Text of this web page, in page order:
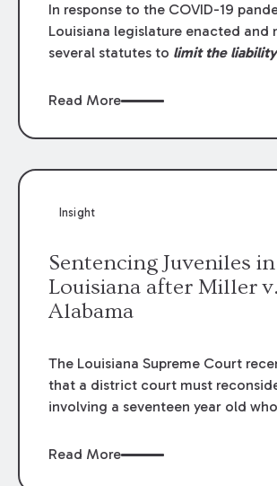
In response to the COVID-19
Louisiana legislature enacted and
several statutes to limit the liability
agencies for exposure claims.
applies to “ordinary” negligence
misconduct. Further, as a
COVID-19 procedures established
government authorities.
Read More
Insight
Sentencing Juveniles in
Louisiana after Miller v.
Alabama
The Louisiana Supreme Court
that a district court must
involving a seventeen year old
possibility of parole for second
Read More